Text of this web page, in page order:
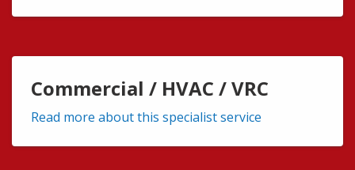
Commercial / HVAC / VRC
Read more about this specialist service